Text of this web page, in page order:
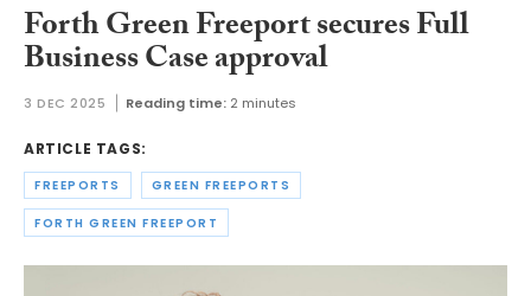
Forth Green Freeport secures Full
Business Case approval
3 DEC 2025 Reading time: 2 minutes
ARTICLE TAGS:
FREEPORTS GREEN FREEPORTS
FORTH GREEN FREEPORT